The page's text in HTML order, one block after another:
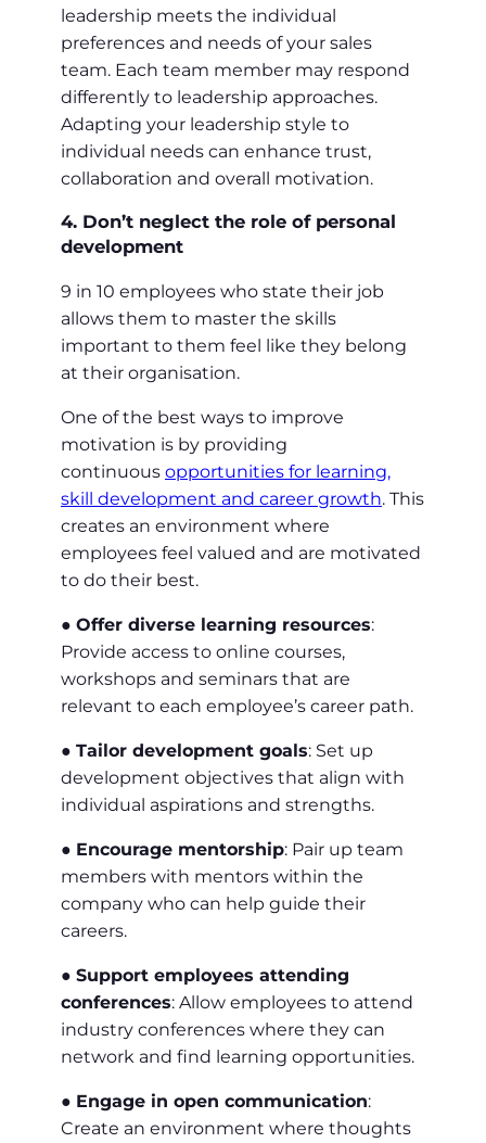
leadership meets the individual
preferences and needs of your sales
team. Each team member may respond
differently to leadership approaches.
Adapting your leadership style to
individual needs can enhance trust,
collaboration and overall motivation.
4. Don’t neglect the role of personal
development
9 in 10 employees who state their job
allows them to master the skills
important to them feel like they belong
at their organisation.
One of the best ways to improve
motivation is by providing
continuous opportunities for learning,
skill development and career growth. This
creates an environment where
employees feel valued and are motivated
to do their best.
● Offer diverse learning resources:
Provide access to online courses,
workshops and seminars that are
relevant to each employee’s career path.
● Tailor development goals: Set up
development objectives that align with
individual aspirations and strengths.
● Encourage mentorship: Pair up team
members with mentors within the
company who can help guide their
careers.
● Support employees attending
conferences: Allow employees to attend
industry conferences where they can
network and find learning opportunities.
● Engage in open communication:
Create an environment where thoughts